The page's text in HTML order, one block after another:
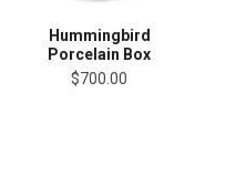
Hummingbird
Porcelain Box
$700.00